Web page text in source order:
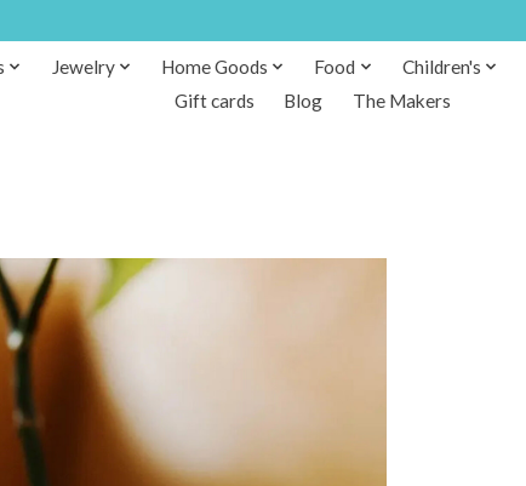
Jewelry Home Goods Food Children's
Gift cards
Blog The Makers